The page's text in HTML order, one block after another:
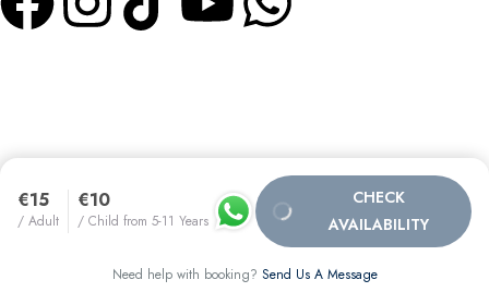
€15
/ Adult
€10
/ Child from 5-11 Years
CHECK
AVAILABILITY
Need help with booking? Send Us A Message
Canadian Business No: 782440432
MARUAN ORTEGA